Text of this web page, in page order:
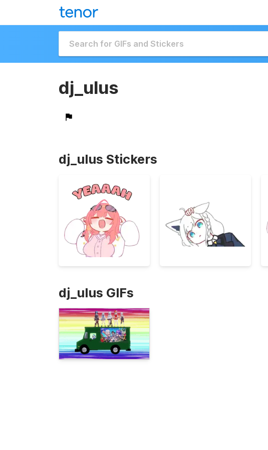
dj_ulus
dj_ulus Stickers
dj_ulus GIFs